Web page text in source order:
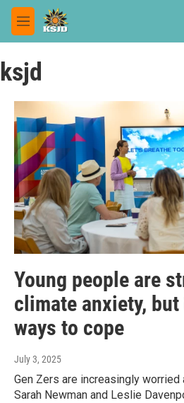
Skip to main content
M
e
u
ksjd
Young people are
climate anxiety,
ways to cope
July 3, 2025
Gen Zers are increasingly worried
Sarah Newman and Leslie